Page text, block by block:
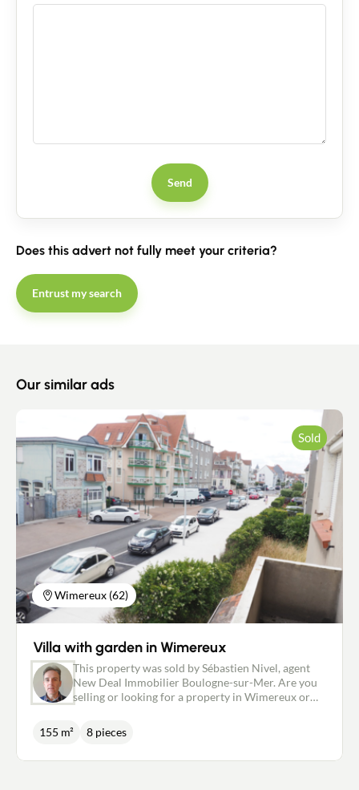
Send
Does this advert not fully meet your criteria?
Entrust my search
Our similar ads
Wimereux (62)
Sold
Villa with garden in Wimereux
This property was sold by Sébastien Nivel, agent
New Deal Immobilier Boulogne-sur-Mer. Are you
selling or looking for a property in Wimereux or
possible. Legal and tax advice for a smooth
transaction. -----------------------------------------------
155 m² 8 pieces